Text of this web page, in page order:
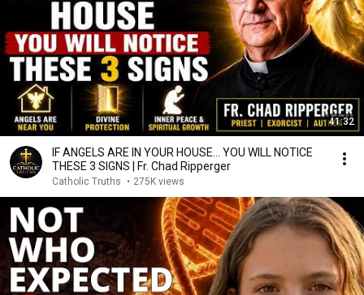
41:32
IF ANGELS ARE IN YOUR HOUSE… YOU WILL NOTICE
THESE 3 SIGNS | Fr. Chad Ripperger
Catholic Truths • 275K views